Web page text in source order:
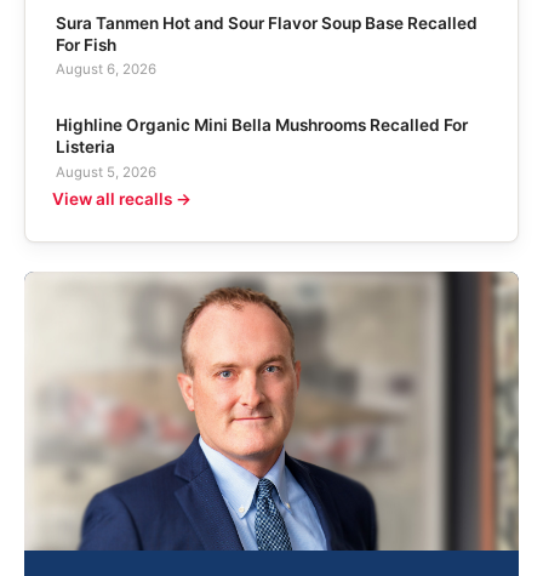
Sura Tanmen Hot and Sour Flavor Soup Base Recalled
For Fish
August 6, 2026
Highline Organic Mini Bella Mushrooms Recalled For
Listeria
August 5, 2026
View all recalls →